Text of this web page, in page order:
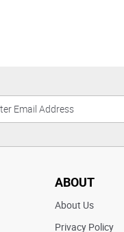
ABOUT
About Us
Privacy Policy